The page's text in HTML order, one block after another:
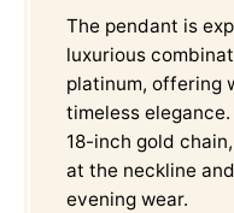
The pendant is
luxurious
platinum, offering
timeless
18-inch gold
at the neckline
evening wear.